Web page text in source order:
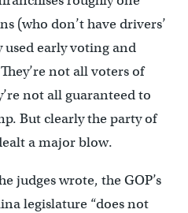
(who don’t have drivers’
used early voting and
not all voters of
not all guaranteed to
But clearly the party of
a major blow.
judges wrote, the GOP’s
legislature “does not